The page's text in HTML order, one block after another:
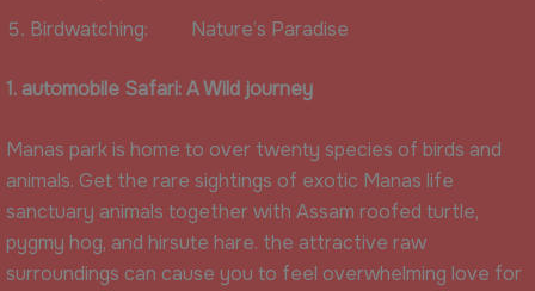
Birdwatching: Nature’s Paradise
1. automobile Safari: A Wild journey
Manas park is home to over twenty species of birds and
animals. Get the rare sightings of exotic Manas life
sanctuary animals together with Assam roofed turtle,
pygmy hog, and hirsute hare. the attractive raw
surroundings can cause you to feel overwhelming love for